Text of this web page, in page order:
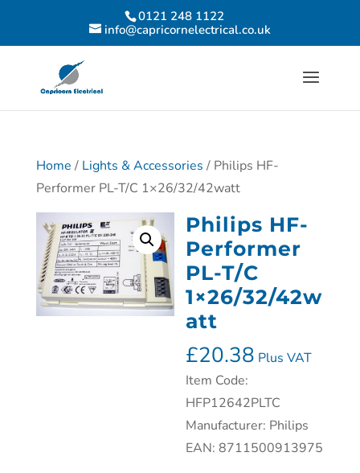
0121 248 1122
info@capricornelectrical.co.uk
Home / Lights & Accessories / Philips HF-
Performer PL-T/C 1×26/32/42watt
Philips HF-
Performer
PL-T/C
1×26/32/42w
att
£20.38 Plus VAT
Item Code:
HFP12642PLTC
Manufacturer: Philips
EAN: 8711500913975